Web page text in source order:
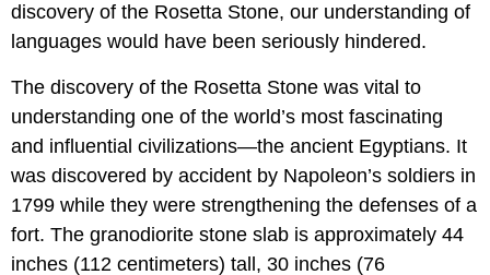
discovery of the Rosetta Stone, our understanding of
languages would have been seriously hindered.
The discovery of the Rosetta Stone was vital to
understanding one of the world’s most fascinating
and influential civilizations—the ancient Egyptians. It
was discovered by accident by Napoleon’s soldiers in
1799 while they were strengthening the defenses of a
fort. The granodiorite stone slab is approximately 44
inches (112 centimeters) tall, 30 inches (76